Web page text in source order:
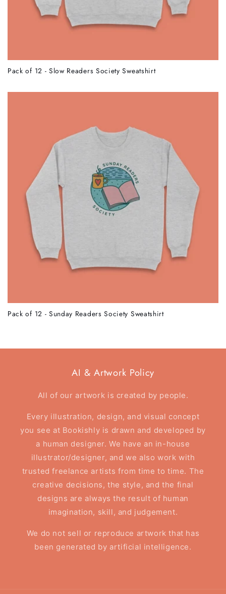
Pack of 12 - Slow Readers Society Sweatshirt
Pack of 12 - Sunday Readers Society Sweatshirt
AI & Artwork Policy
All of our artwork is created by people.
Every illustration, design, and visual concept
you see at Bookishly is drawn and developed by
a human designer. We have an in-house
illustrator/designer, and we also work with
trusted freelance artists from time to time. The
creative decisions, the style, and the final
designs are always the result of human
imagination, skill, and judgement.
We do not sell or reproduce artwork that has
been generated by artificial intelligence.